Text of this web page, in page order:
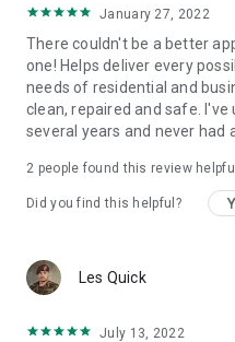
January 27, 2022
There couldn't be a better
one! Helps deliver every
needs of residential and
clean, repaired and safe.
several years and never had
2 people found this review helpful
Did you find this helpful?
Les Quick
July 13, 2022